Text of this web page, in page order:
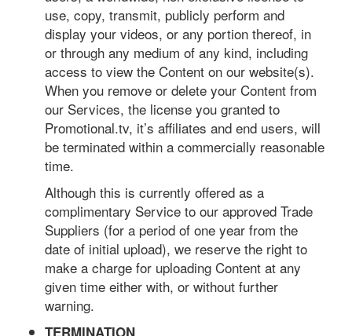
use, copy, transmit, publicly perform and
display your videos, or any portion thereof, in
or through any medium of any kind, including
access to view the Content on our website(s).
When you remove or delete your Content from
our Services, the license you granted to
Promotional.tv, it’s affiliates and end users, will
be terminated within a commercially reasonable
time.
Although this is currently offered as a
complimentary Service to our approved Trade
Suppliers (for a period of one year from the
date of initial upload), we reserve the right to
make a charge for uploading Content at any
given time either with, or without further
warning.